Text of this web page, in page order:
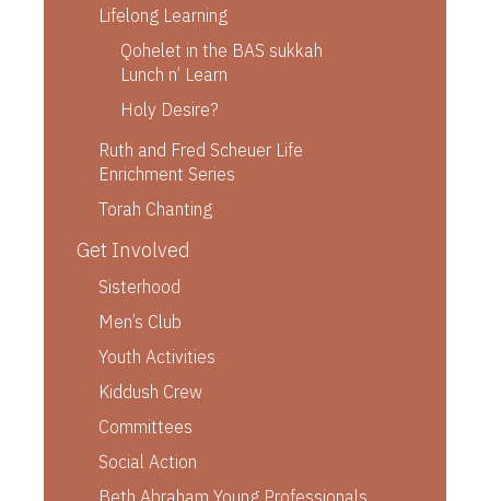
Lifelong Learning
Qohelet in the BAS sukkah
Lunch n’ Learn
Holy Desire?
Ruth and Fred Scheuer Life
Enrichment Series
Torah Chanting
Get Involved
Sisterhood
Men’s Club
Youth Activities
Kiddush Crew
Committees
Social Action
Beth Abraham Young Professionals